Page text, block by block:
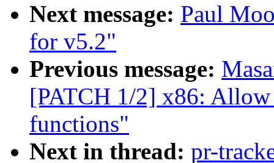
Next message: Paul
for v5.2"
Previous message:
[PATCH 1/2] x86:
functions"
Next in thread: pr-